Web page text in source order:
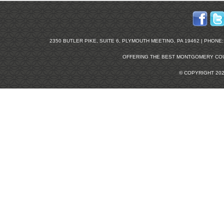
2350 BUTLER PIKE, SUITE 6, PLYMOUTH MEETING, PA 19462 |
OFFERING THE BEST MONTGOMERY
© COPYRIGHT